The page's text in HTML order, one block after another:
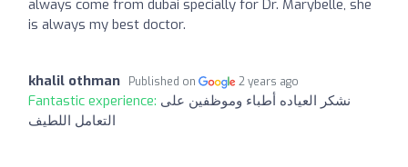
always come from dubai specially for Dr. Marybelle, she
is always my best doctor.
khalil othman Published on 2 years ago
Fantastic experience: نشكر العياده أطباء وموظفين على
التعامل اللطيف